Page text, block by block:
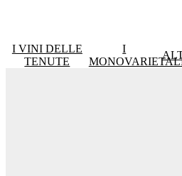
I VINI DELLE
TENUTE
I